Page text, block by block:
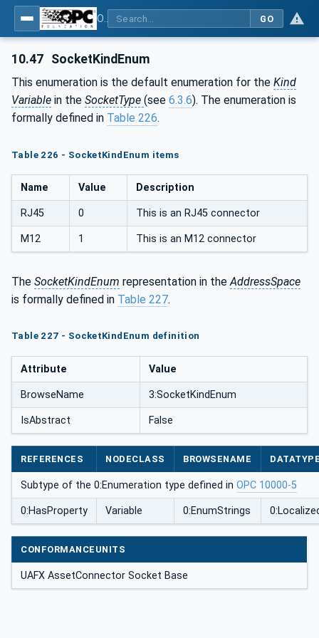
GO
10.47 SocketKindEnum
This enumeration is the default enumeration for the Kind
Variable in the SocketType (see 6.3.6). The enumeration is
formally defined in Table 226.
Table 226 - SocketKindEnum items
Name Value Description
RJ45 0 This is an RJ45 connector
M12 1 This is an M12 connector
The SocketKindEnum representation in the AddressSpace
is formally defined in Table 227.
Table 227 - SocketKindEnum definition
Attribute Value
BrowseName 3:SocketKindEnum
IsAbstract False
REFERENCES NODECLASS BROWSENAME
Subtype of the 0:Enumeration type defined in OPC 10000-5
0:HasProperty Variable 0:EnumStrings
CONFORMANCEUNITS
UAFX AssetConnector Socket Base